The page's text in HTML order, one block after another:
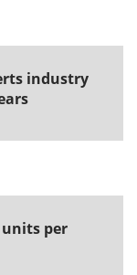
industry
units per